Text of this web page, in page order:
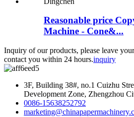
Reasonable price
Machine - Cone&...
Inquiry of our products, please leave
contact you within 24 hours.inquiry
3F, Building 38#, no.1 Cuizhu
Development Zone, Zhengzhou
0086-15638252792